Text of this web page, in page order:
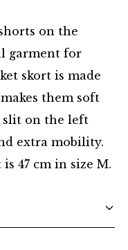
on the
garment for
skort is made
them soft
slit on the left
extra mobility.
47 cm in size M.